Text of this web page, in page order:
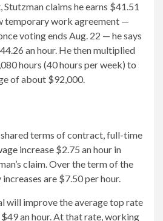
claims he earns $41.51
temporary work agreement —
voting ends Aug. 22 — he says
an hour. He then multiplied
hours (40 hours per week) to
of about $92,000.
shared terms of contract, full-time
increase $2.75 an hour in
claim. Over the term of the
are $7.50 per hour.
will improve the average top rate
an hour. At that rate, working